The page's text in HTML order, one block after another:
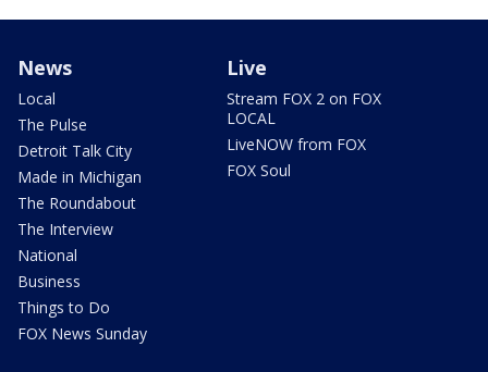
News
Local
The Pulse
Detroit Talk City
Made in Michigan
The Roundabout
The Interview
National
Business
Things to Do
FOX News Sunday
Live
Stream FOX 2 on FOX
LOCAL
LiveNOW from FOX
FOX Soul